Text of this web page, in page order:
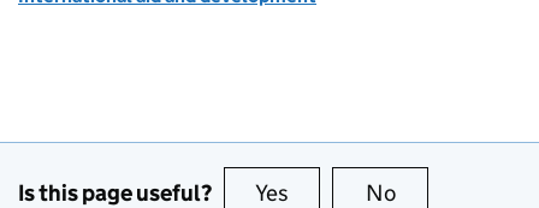
Is this page useful? Yes this page is useful
No